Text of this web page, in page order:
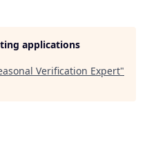
applications
Verification Expert"